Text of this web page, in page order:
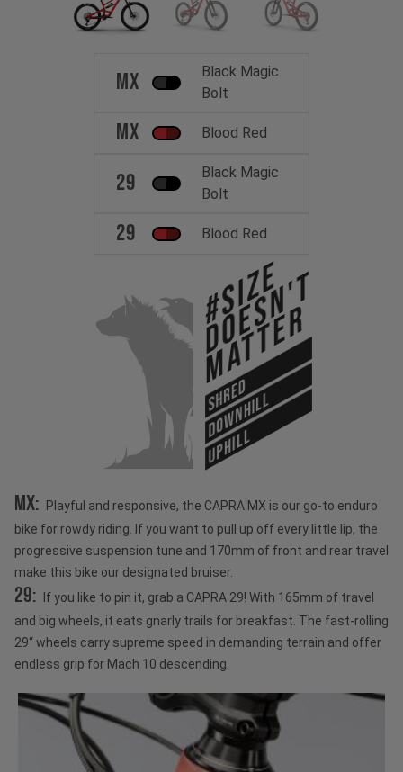
MX
Black Magic
Bolt
MX Blood Red
29
Black Magic
Bolt
29 Blood Red
#Size
Doesn't
Matter
SHRED
DOWNHILL
UPHILL
MX: Playful and responsive, the CAPRA MX is our go-to enduro
bike for rowdy riding. If you want to pull up off every little lip, the
progressive suspension tune and 170mm of front and rear travel
make this bike our designated bruiser.
29: If you like to pin it, grab a CAPRA 29! With 165mm of travel
and big wheels, it eats gnarly trails for breakfast. The fast-rolling
29“ wheels carry supreme speed in demanding terrain and offer
endless grip for Mach 10 descending.